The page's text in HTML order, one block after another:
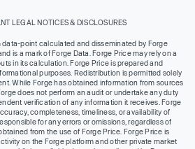
LEGAL NOTICES & DISCLOSURES
point calculated and disseminated by Forge
is a mark of Forge Data. Forge Price may rely on a
in its calculation. Forge Price is prepared and
purposes. Redistribution is permitted solely
While Forge has obtained information from sources
does not perform an audit or undertake any duty
verification of any information it receives. Forge
completeness, timeliness, or availability of
for any errors or omissions, regardless of
from the use of Forge Price. Forge Price is
on the Forge platform and other private market